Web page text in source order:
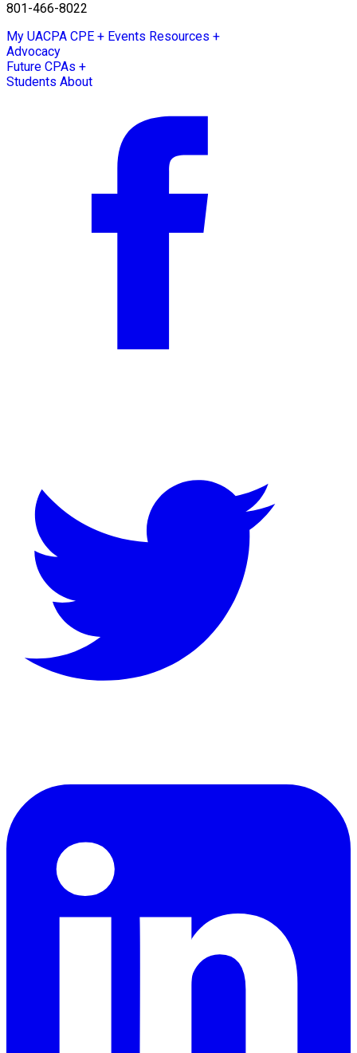
801-466-8022
My UACPA CPE + Events Resources +
Advocacy
Future CPAs +
Students About